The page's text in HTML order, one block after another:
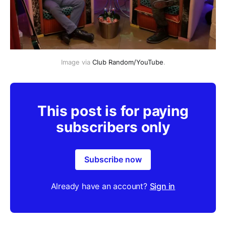
Image via Club Random/YouTube.
This post is for paying
subscribers only
Subscribe now
Already have an account? Sign in